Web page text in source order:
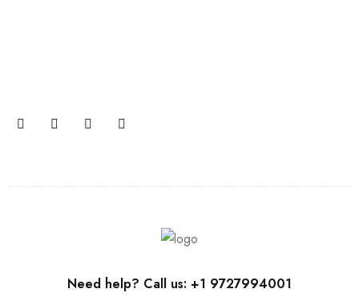
Need help? Call us: +1 9727994001